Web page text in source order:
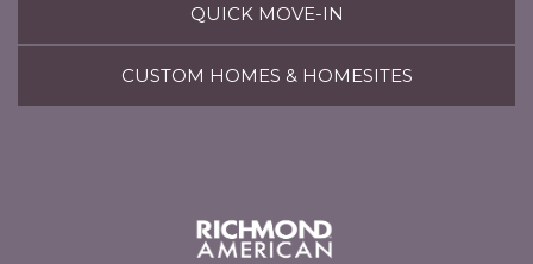
QUICK MOVE-IN
CUSTOM HOMES & HOMESITES